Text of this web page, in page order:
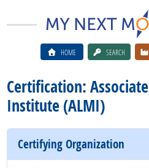
HOME SEARCH
Certification:
Institute (ALMI)
Certifying Organization